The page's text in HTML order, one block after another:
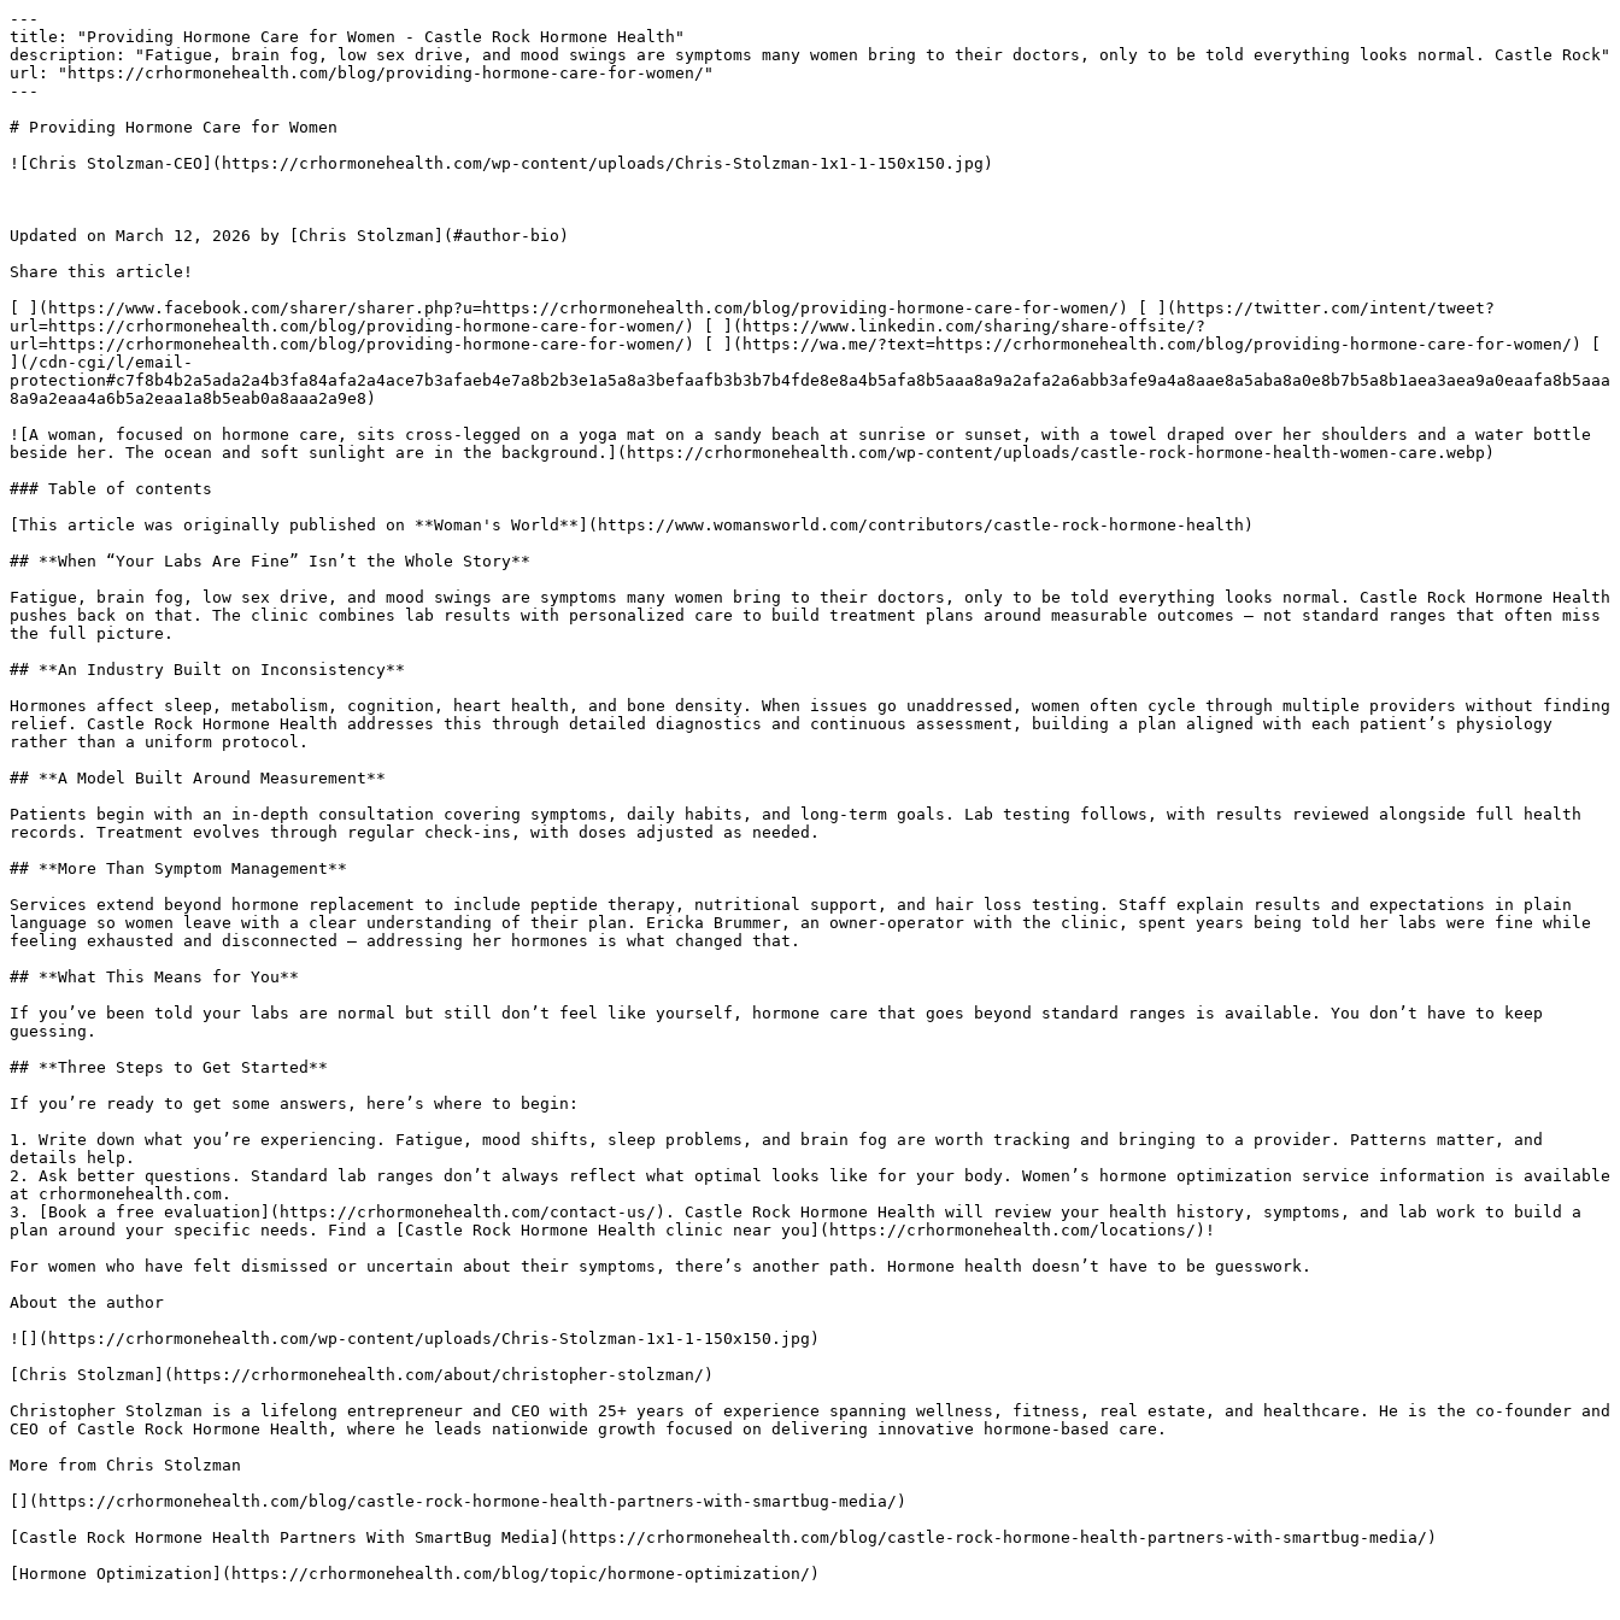
---
title: "Providing Hormone Care for Women - Castle Rock Hormone Health"
description: "Fatigue, brain fog, low sex drive, and mood swings are symptoms many women bring to their doctors, only to be told everything looks normal. Castle Rock"
url: "https://crhormonehealth.com/blog/providing-hormone-care-for-women/"
---
# Providing Hormone Care for Women
![Chris Stolzman-CEO](https://crhormonehealth.com/wp-content/uploads/Chris-Stolzman-1x1-1-150x150.jpg)
Updated on March 12, 2026 by [Chris Stolzman](#author-bio)
Share this article!
[ ](https://www.facebook.com/sharer/sharer.php?u=https://crhormonehealth.com/blog/providing-hormone-care-for-women/) [ ](https://twitter.com/intent/tweet?
url=https://crhormonehealth.com/blog/providing-hormone-care-for-women/) [ ](https://www.linkedin.com/sharing/share-offsite/?
url=https://crhormonehealth.com/blog/providing-hormone-care-for-women/) [ ](https://wa.me/?text=https://crhormonehealth.com/blog/providing-hormone-care-for-women/) [
](/cdn-cgi/l/email-
protection#c7f8b4b2a5ada2a4b3fa84afa2a4ace7b3afaeb4e7a8b2b3e1a5a8a3befaafb3b3b7b4fde8e8a4b5afa8b5aaa8a9a2afa2a6abb3afe9a4a8aae8a5aba8a0e8b7b5a8b1aea3aea9a0eaafa8b5aaa
8a9a2eaa4a6b5a2eaa1a8b5eab0a8aaa2a9e8)
![A woman, focused on hormone care, sits cross-legged on a yoga mat on a sandy beach at sunrise or sunset, with a towel draped over her shoulders and a water bottle
beside her. The ocean and soft sunlight are in the background.](https://crhormonehealth.com/wp-content/uploads/castle-rock-hormone-health-women-care.webp)
### Table of contents
[This article was originally published on **Woman's World**](https://www.womansworld.com/contributors/castle-rock-hormone-health)
## **When “Your Labs Are Fine” Isn’t the Whole Story**
Fatigue, brain fog, low sex drive, and mood swings are symptoms many women bring to their doctors, only to be told everything looks normal. Castle Rock Hormone Health
pushes back on that. The clinic combines lab results with personalized care to build treatment plans around measurable outcomes – not standard ranges that often miss
the full picture.
## **An Industry Built on Inconsistency**
Hormones affect sleep, metabolism, cognition, heart health, and bone density. When issues go unaddressed, women often cycle through multiple providers without finding
relief. Castle Rock Hormone Health addresses this through detailed diagnostics and continuous assessment, building a plan aligned with each patient’s physiology
rather than a uniform protocol.
## **A Model Built Around Measurement**
Patients begin with an in-depth consultation covering symptoms, daily habits, and long-term goals. Lab testing follows, with results reviewed alongside full health
records. Treatment evolves through regular check-ins, with doses adjusted as needed.
## **More Than Symptom Management**
Services extend beyond hormone replacement to include peptide therapy, nutritional support, and hair loss testing. Staff explain results and expectations in plain
language so women leave with a clear understanding of their plan. Ericka Brummer, an owner-operator with the clinic, spent years being told her labs were fine while
feeling exhausted and disconnected – addressing her hormones is what changed that.
## **What This Means for You**
If you’ve been told your labs are normal but still don’t feel like yourself, hormone care that goes beyond standard ranges is available. You don’t have to keep
guessing.
## **Three Steps to Get Started**
If you’re ready to get some answers, here’s where to begin:
1. Write down what you’re experiencing. Fatigue, mood shifts, sleep problems, and brain fog are worth tracking and bringing to a provider. Patterns matter, and
details help.
2. Ask better questions. Standard lab ranges don’t always reflect what optimal looks like for your body. Women’s hormone optimization service information is available
at crhormonehealth.com.
3. [Book a free evaluation](https://crhormonehealth.com/contact-us/). Castle Rock Hormone Health will review your health history, symptoms, and lab work to build a
plan around your specific needs. Find a [Castle Rock Hormone Health clinic near you](https://crhormonehealth.com/locations/)!
For women who have felt dismissed or uncertain about their symptoms, there’s another path. Hormone health doesn’t have to be guesswork.
About the author
![](https://crhormonehealth.com/wp-content/uploads/Chris-Stolzman-1x1-1-150x150.jpg)
[Chris Stolzman](https://crhormonehealth.com/about/christopher-stolzman/)
Christopher Stolzman is a lifelong entrepreneur and CEO with 25+ years of experience spanning wellness, fitness, real estate, and healthcare. He is the co-founder and
CEO of Castle Rock Hormone Health, where he leads nationwide growth focused on delivering innovative hormone-based care.
More from Chris Stolzman
[](https://crhormonehealth.com/blog/castle-rock-hormone-health-partners-with-smartbug-media/)
[Castle Rock Hormone Health Partners With SmartBug Media](https://crhormonehealth.com/blog/castle-rock-hormone-health-partners-with-smartbug-media/)
[Hormone Optimization](https://crhormonehealth.com/blog/topic/hormone-optimization/)